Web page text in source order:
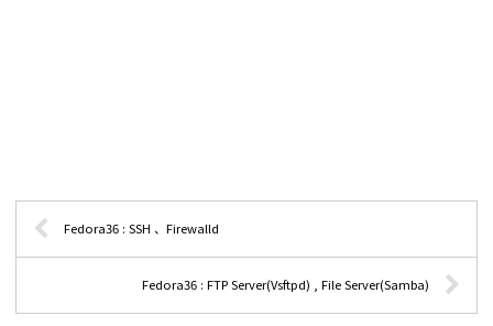
Fedora36 : SSH 、Firewalld
Fedora36 : FTP Server(Vsftpd) , File Server(Samba)